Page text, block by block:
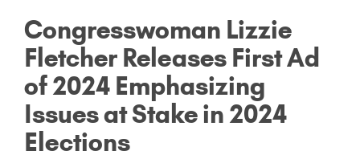
Congresswoman Lizzie
Fletcher Releases First Ad
of 2024 Emphasizing
Issues at Stake in 2024
Elections